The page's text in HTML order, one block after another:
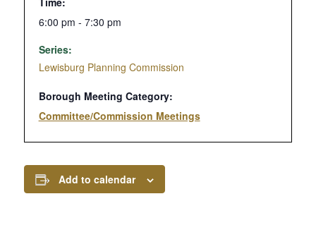
6:00 pm - 7:30 pm
Series:
Lewisburg Planning Commission
Borough Meeting Category:
Committee/Commission Meetings
Add to calendar